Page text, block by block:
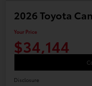
2026 Toyota
Your Price
$34,144
Disclosure